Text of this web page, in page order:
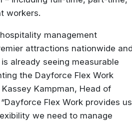
workers.
management
attractions nationwide
already seeing measurable
the Dayforce Flex Work
Kampman, Head of
Flex Work provides us
we need to manage